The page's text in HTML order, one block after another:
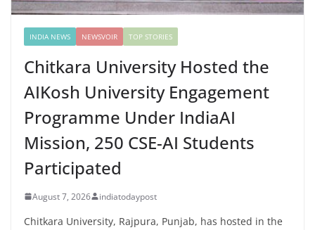
INDIA NEWS NEWSVOIR TOP STORIES
Chitkara University Hosted the
AIKosh University Engagement
Programme Under IndiaAI
Mission, 250 CSE-AI Students
Participated
August 7, 2026 indiatodaypost
Chitkara University, Rajpura, Punjab, has hosted in the